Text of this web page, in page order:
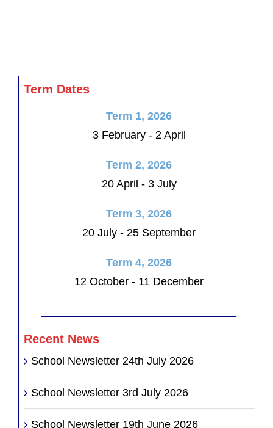
Term Dates
Term 1, 2026
3 February - 2 April
Term 2, 2026
20 April - 3 July
Term 3, 2026
20 July - 25 September
Term 4, 2026
12 October - 11 December
Recent News
School Newsletter 24th July 2026
School Newsletter 3rd July 2026
School Newsletter 19th June 2026